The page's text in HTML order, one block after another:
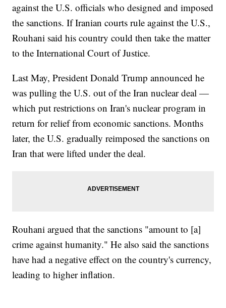
against the U.S. officials who designed and imposed
the sanctions. If Iranian courts rule against the U.S.,
Rouhani said his country could then take the matter
to the International Court of Justice.
Last May, President Donald Trump announced he
was pulling the U.S. out of the Iran nuclear deal —
which put restrictions on Iran's nuclear program in
return for relief from economic sanctions. Months
later, the U.S. gradually reimposed the sanctions on
Iran that were lifted under the deal.
Rouhani argued that the sanctions "amount to [a]
crime against humanity." He also said the sanctions
have had a negative effect on the country's currency,
leading to higher inflation.